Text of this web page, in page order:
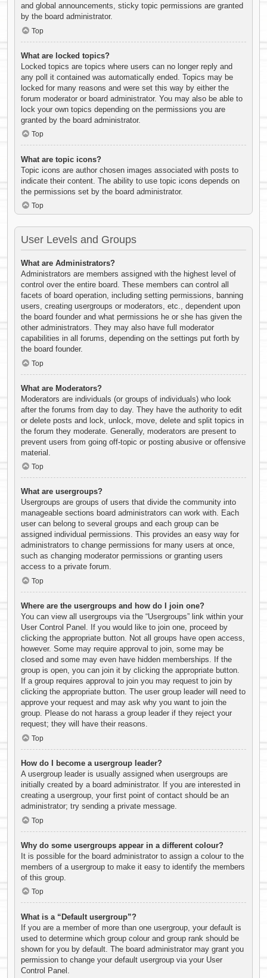
and global announcements, sticky topic permissions are granted
by the board administrator.
Top
What are locked topics?
Locked topics are topics where users can no longer reply and
any poll it contained was automatically ended. Topics may be
locked for many reasons and were set this way by either the
forum moderator or board administrator. You may also be able to
lock your own topics depending on the permissions you are
granted by the board administrator.
Top
What are topic icons?
Topic icons are author chosen images associated with posts to
indicate their content. The ability to use topic icons depends on
the permissions set by the board administrator.
Top
User Levels and Groups
What are Administrators?
Administrators are members assigned with the highest level of
control over the entire board. These members can control all
facets of board operation, including setting permissions, banning
users, creating usergroups or moderators, etc., dependent upon
the board founder and what permissions he or she has given the
other administrators. They may also have full moderator
capabilities in all forums, depending on the settings put forth by
the board founder.
Top
What are Moderators?
Moderators are individuals (or groups of individuals) who look
after the forums from day to day. They have the authority to edit
or delete posts and lock, unlock, move, delete and split topics in
the forum they moderate. Generally, moderators are present to
prevent users from going off-topic or posting abusive or offensive
material.
Top
What are usergroups?
Usergroups are groups of users that divide the community into
manageable sections board administrators can work with. Each
user can belong to several groups and each group can be
assigned individual permissions. This provides an easy way for
administrators to change permissions for many users at once,
such as changing moderator permissions or granting users
access to a private forum.
Top
Where are the usergroups and how do I join one?
You can view all usergroups via the “Usergroups” link within your
User Control Panel. If you would like to join one, proceed by
clicking the appropriate button. Not all groups have open access,
however. Some may require approval to join, some may be
closed and some may even have hidden memberships. If the
group is open, you can join it by clicking the appropriate button.
If a group requires approval to join you may request to join by
clicking the appropriate button. The user group leader will need to
approve your request and may ask why you want to join the
group. Please do not harass a group leader if they reject your
request; they will have their reasons.
Top
How do I become a usergroup leader?
A usergroup leader is usually assigned when usergroups are
initially created by a board administrator. If you are interested in
creating a usergroup, your first point of contact should be an
administrator; try sending a private message.
Top
Why do some usergroups appear in a different colour?
It is possible for the board administrator to assign a colour to the
members of a usergroup to make it easy to identify the members
of this group.
Top
What is a “Default usergroup”?
If you are a member of more than one usergroup, your default is
used to determine which group colour and group rank should be
shown for you by default. The board administrator may grant you
permission to change your default usergroup via your User
Control Panel.